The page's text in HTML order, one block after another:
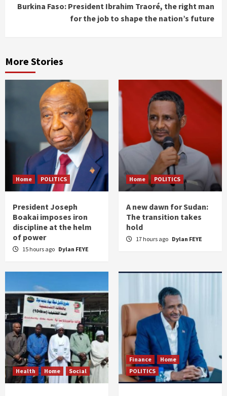
Burkina Faso: President Ibrahim Traoré, the right man
for the job to shape the nation’s future
More Stories
Home POLITICS
President Joseph
Boakai imposes iron
discipline at the helm
of power
15 hours ago Dylan FEYE
Home POLITICS
A new dawn for Sudan:
The transition takes
hold
17 hours ago Dylan FEYE
Health Home Social
Finance
Home
POLITICS